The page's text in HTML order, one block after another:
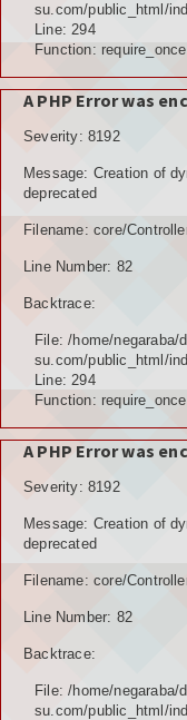
GRAFIK PENDUDUK
DATA PPS
DATA TPS
POTENSI DESA
POTENSI UMUM
POTENSI ALAM
JENIS LAHAN
IKLIM, TANAH,
TOPOGRAFI
KUALITAS UDARA &
POTENSI PERTANIAN
TANAMAN BUAH-
su.com/public_html/
Line: 294
Function: require_once
A PHP Error was
Severity: 8192
Message: Creation of
deprecated
Filename: core/
Line Number: 82
Backtrace:
File: /home/negaraba/
su.com/public_html/
Line: 294
Function: require_once
A PHP Error was
Severity: 8192
Message: Creation of
deprecated
Filename: core/
Line Number: 82
Backtrace:
File: /home/negaraba/
su.com/public_html/